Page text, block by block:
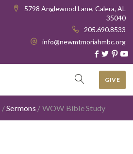
5798 Anglewood Lane, Calera, AL
35040
205.690.8533
info@newmtmoriahmbc.org
GIVE
/Sermons / WOW Bible Study